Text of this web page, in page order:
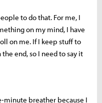
to do that. For me, I
on my mind, I have
on me. If I keep stuff to
end, so I need to say it
minute breather because I